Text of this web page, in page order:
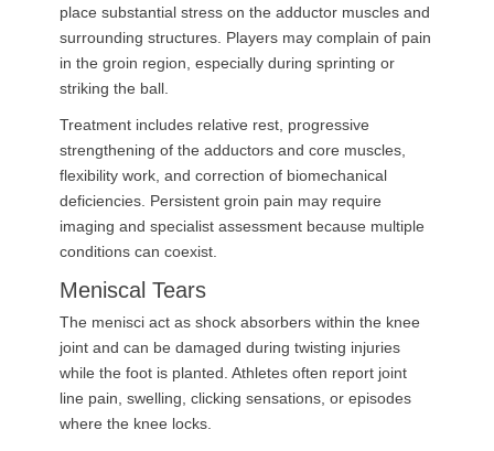
place substantial stress on the adductor muscles and
surrounding structures. Players may complain of pain
in the groin region, especially during sprinting or
striking the ball.
Treatment includes relative rest, progressive
strengthening of the adductors and core muscles,
flexibility work, and correction of biomechanical
deficiencies. Persistent groin pain may require
imaging and specialist assessment because multiple
conditions can coexist.
Meniscal Tears
The menisci act as shock absorbers within the knee
joint and can be damaged during twisting injuries
while the foot is planted. Athletes often report joint
line pain, swelling, clicking sensations, or episodes
where the knee locks.